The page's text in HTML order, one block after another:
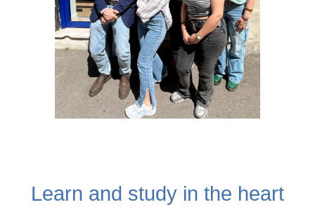
Learn and study in the heart